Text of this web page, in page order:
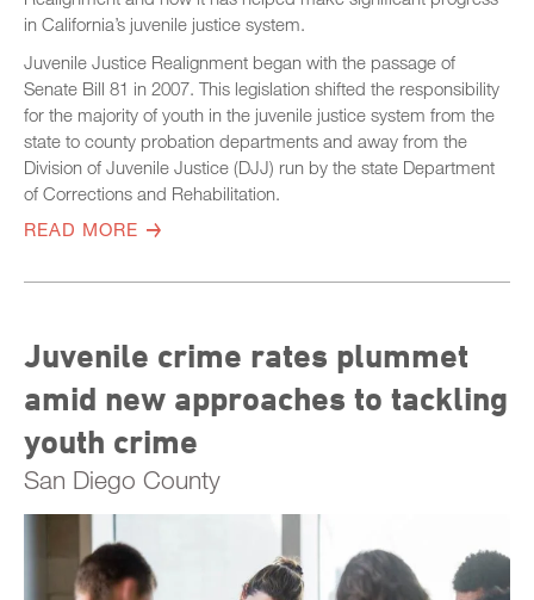
in California’s juvenile justice system.
Juvenile Justice Realignment began with the passage of
Senate Bill 81 in 2007. This legislation shifted the responsibility
for the majority of youth in the juvenile justice system from the
state to county probation departments and away from the
Division of Juvenile Justice (DJJ) run by the state Department
of Corrections and Rehabilitation.
READ MORE
Juvenile crime rates plummet
amid new approaches to tackling
youth crime
San Diego County